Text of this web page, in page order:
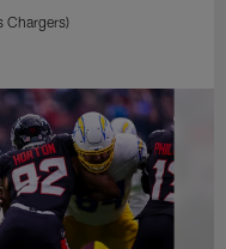
Chargers)